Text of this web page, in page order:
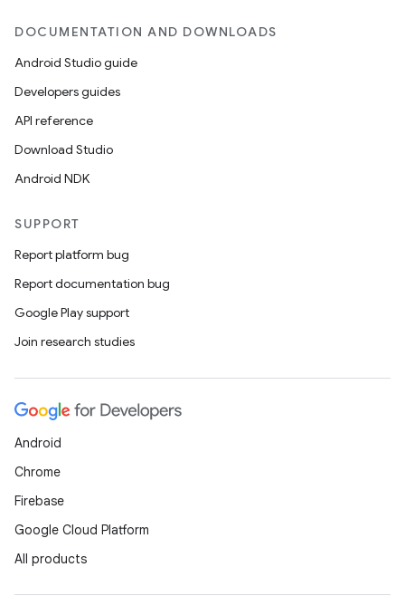
DOCUMENTATION AND DOWNLOADS
Android Studio guide
Developers guides
API reference
Download Studio
Android NDK
SUPPORT
Report platform bug
Report documentation bug
Google Play support
Join research studies
Android
Chrome
Firebase
Google Cloud Platform
All products